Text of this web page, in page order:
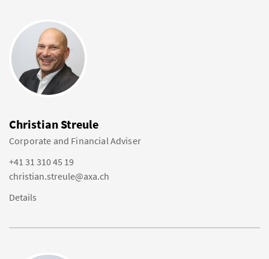
Christian Streule
Corporate and Financial Adviser
+41 31 310 45 19
christian.streule@axa.ch
Details